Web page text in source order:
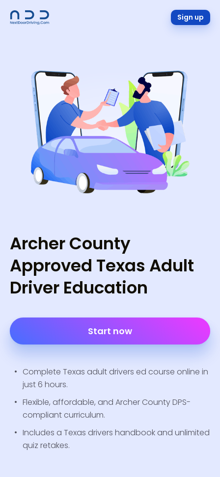
Sign up
Archer County
Approved Texas Adult
Driver Education
Start now
Complete Texas adult drivers ed course online in
just 6 hours.
Flexible, affordable, and Archer County DPS-
compliant curriculum.
Includes a Texas drivers handbook and unlimited
quiz retakes.